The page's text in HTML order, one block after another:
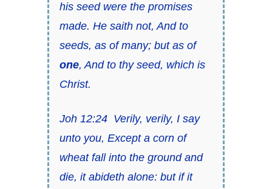
his seed were the promises
made. He saith not, And to
seeds, as of many; but as of
one, And to thy seed, which is
Christ.
Joh 12:24 Verily, verily, I say
unto you, Except a corn of
wheat fall into the ground and
die, it abideth alone: but if it